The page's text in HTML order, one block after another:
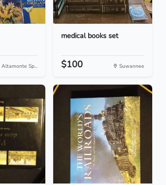
Altamonte Sp...
medical books set
$100 Suwannee